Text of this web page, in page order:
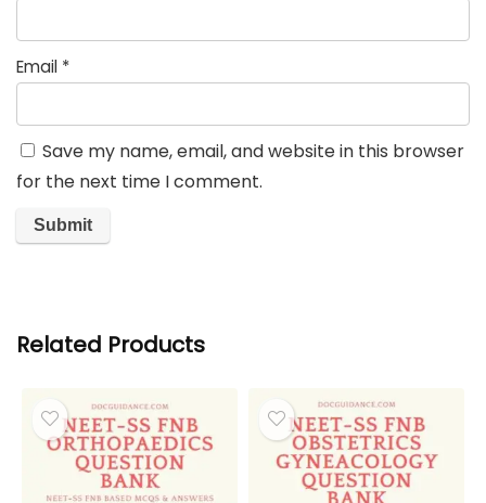
Email *
Save my name, email, and website in this browser
for the next time I comment.
Related Products